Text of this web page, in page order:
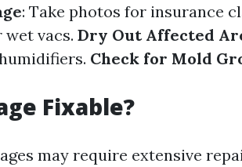
: Take photos for insurance
wet vacs. Dry Out Affected
Check for Mold
Fixable?
may require extensive